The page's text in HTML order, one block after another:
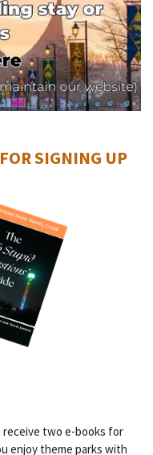
SIGNING UP
receive two e-books for
enjoy theme parks with